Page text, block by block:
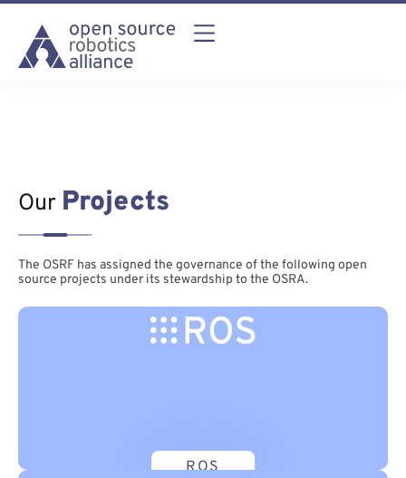
Our Projects
The OSRF has assigned the governance of the following open
source projects under its stewardship to the OSRA.
ROS